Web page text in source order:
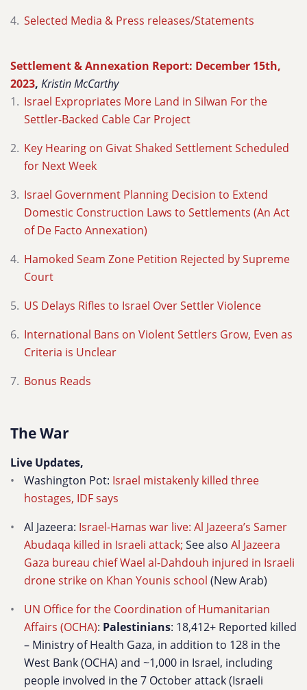
Selected Media & Press releases/Statements
Settlement & Annexation Report: December 15th,
2023, Kristin McCarthy
Israel Expropriates More Land in Silwan For the
Settler-Backed Cable Car Project
Key Hearing on Givat Shaked Settlement Scheduled
for Next Week
Israel Government Planning Decision to Extend
Domestic Construction Laws to Settlements (An Act
of De Facto Annexation)
Hamoked Seam Zone Petition Rejected by Supreme
Court
US Delays Rifles to Israel Over Settler Violence
International Bans on Violent Settlers Grow, Even as
Criteria is Unclear
Bonus Reads
The War
Live Updates,
Washington Pot: Israel mistakenly killed three
hostages, IDF says
Al Jazeera: Israel-Hamas war live: Al Jazeera’s Samer
Abudaqa killed in Israeli attack; See also Al Jazeera
Gaza bureau chief Wael al-Dahdouh injured in Israeli
drone strike on Khan Younis school (New Arab)
UN Office for the Coordination of Humanitarian
Affairs (OCHA): Palestinians: 18,412+ Reported killed
– Ministry of Health Gaza, in addition to 128 in the
West Bank (OCHA) and ~1,000 in Israel, including
people involved in the 7 October attack (Israeli